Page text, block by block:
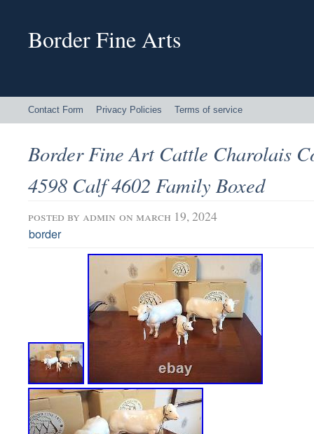
Border Fine Arts
Contact Form Privacy Policies Terms of service
Border Fine Art Cattle Charolais
4598 Calf 4602 Family Boxed
posted by admin on march 19, 2024
border